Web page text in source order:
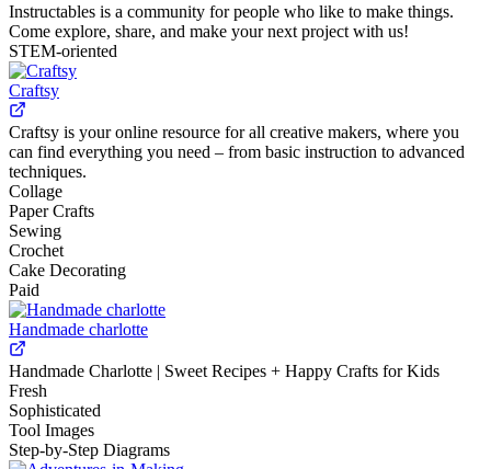
Instructables is a community for people who like to make things.
Come explore, share, and make your next project with us!
STEM-oriented
Craftsy
Craftsy is your online resource for all creative makers, where you
can find everything you need – from basic instruction to advanced
techniques.
Collage
Paper Crafts
Sewing
Crochet
Cake Decorating
Paid
Handmade charlotte
Handmade Charlotte | Sweet Recipes + Happy Crafts for Kids
Fresh
Sophisticated
Tool Images
Step-by-Step Diagrams